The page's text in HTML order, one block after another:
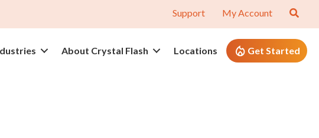
Support My Account
About Crystal Flash Locations Get Started